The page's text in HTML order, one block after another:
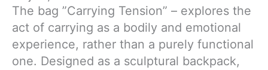
The bag ”Carrying Tension” – explores the
act of carrying as a bodily and emotional
experience, rather than a purely functional
one. Designed as a sculptural backpack,